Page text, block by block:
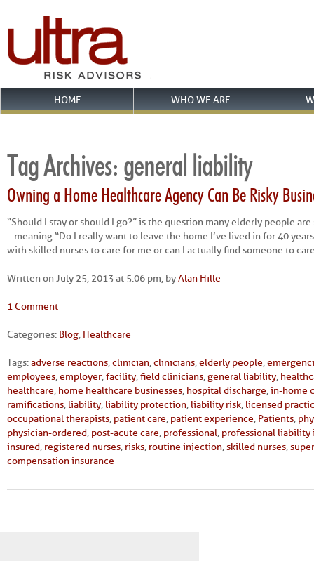
HOME WHO WE ARE
Tag Archives: general liability
Owning a Home Healthcare Agency Can Be Risky
“Should I stay or should I go?” is the question many elderly people
– meaning “Do I really want to leave the home I’ve lived in for 40
with skilled nurses to care for me or can I actually find someone to
Written on July 25, 2013 at 5:06 pm, byAlan Hille
1 Comment
Categories: Blog, Healthcare
Tags:adverse reactions,clinician,clinicians,elderly people,
employees,employer,facility,field clinicians,general liability,
healthcare, home healthcare businesses, hospital discharge,in-home
ramifications, liability, liability protection, liability risk, licensed
occupational therapists, patient care, patient experience, Patients,
physician-ordered, post-acute care, professional, professional liability
insured, registered nurses, risks, routine injection,skilled nurses,
compensation insurance